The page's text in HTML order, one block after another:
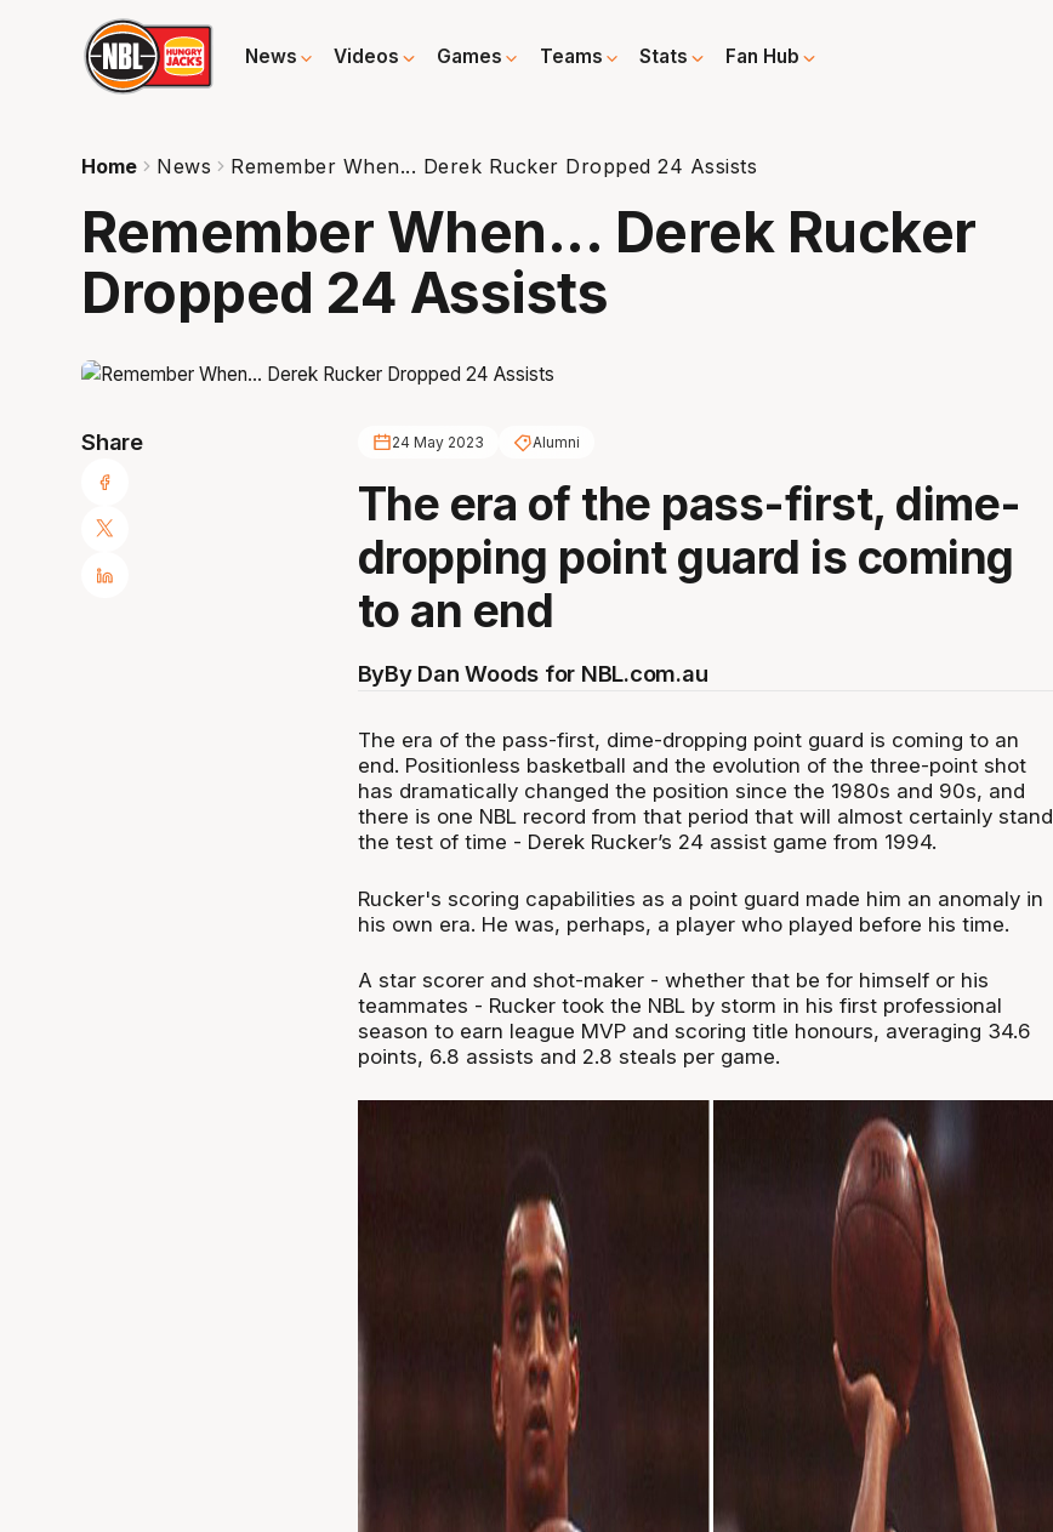
News Videos Games Teams Stats Fan Hub
Home News Remember When... Derek Rucker Dropped 24 Assists
Remember When... Derek Rucker
Dropped 24 Assists
Share 24 May 2023 Alumni
The era of the pass-first, dime-
dropping point guard is coming
to an end
ByBy Dan Woods for NBL.com.au
The era of the pass-first, dime-dropping point guard is coming to an
end. Positionless basketball and the evolution of the three-point shot
has dramatically changed the position since the 1980s and 90s, and
there is one NBL record from that period that will almost certainly stand
the test of time - Derek Rucker’s 24 assist game from 1994.
Rucker's scoring capabilities as a point guard made him an anomaly in
his own era. He was, perhaps, a player who played before his time.
A star scorer and shot-maker - whether that be for himself or his
teammates - Rucker took the NBL by storm in his first professional
season to earn league MVP and scoring title honours, averaging 34.6
points, 6.8 assists and 2.8 steals per game.